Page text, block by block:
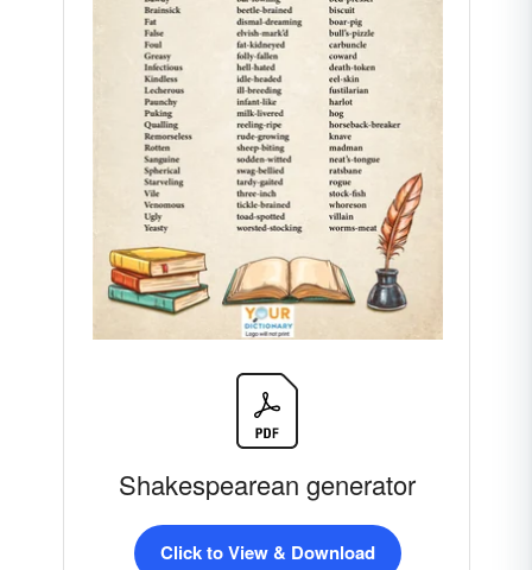
Shakespearean generator
Click to View & Download